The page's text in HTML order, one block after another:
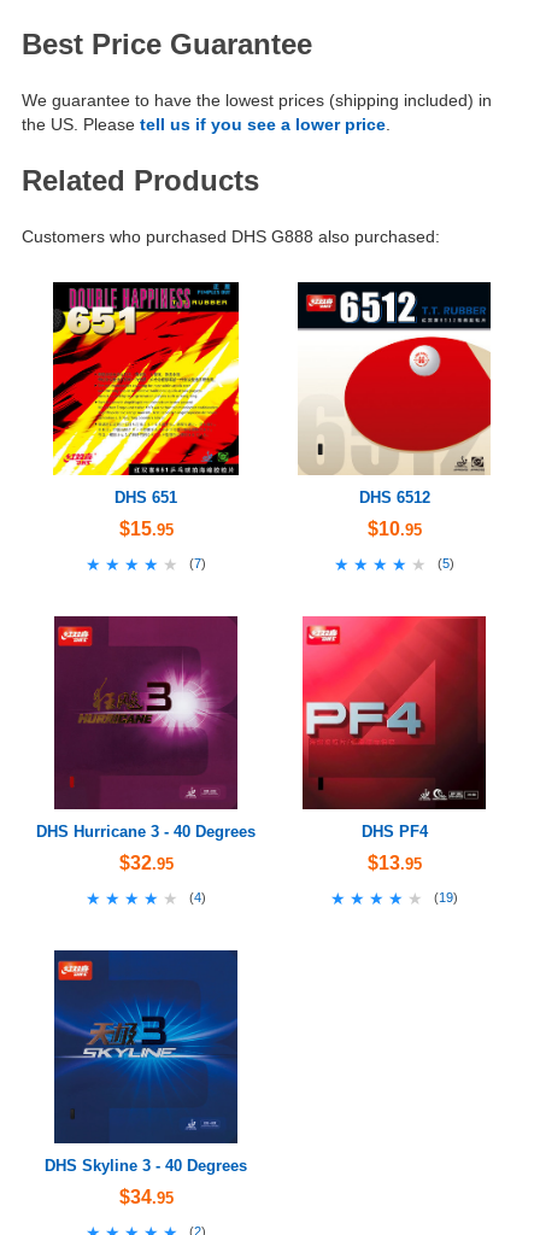
Best Price Guarantee
We guarantee to have the lowest prices (shipping included) in
the US. Please tell us if you see a lower price
Related Products
Customers who purchased DHS G888 also purchased:
DHS 651
$15.95
★★★★★
★★★★★ (7)
DHS 6512
$10.95
★★★★★
★★★★★ (5)
DHS Hurricane 3 - 40 Degrees
$32.95
★★★★★
★★★★★ (4)
DHS PF4
$13.95
★★★★★
★★★★★ (19)
DHS Skyline 3 - 40 Degrees
$34.95
(2)